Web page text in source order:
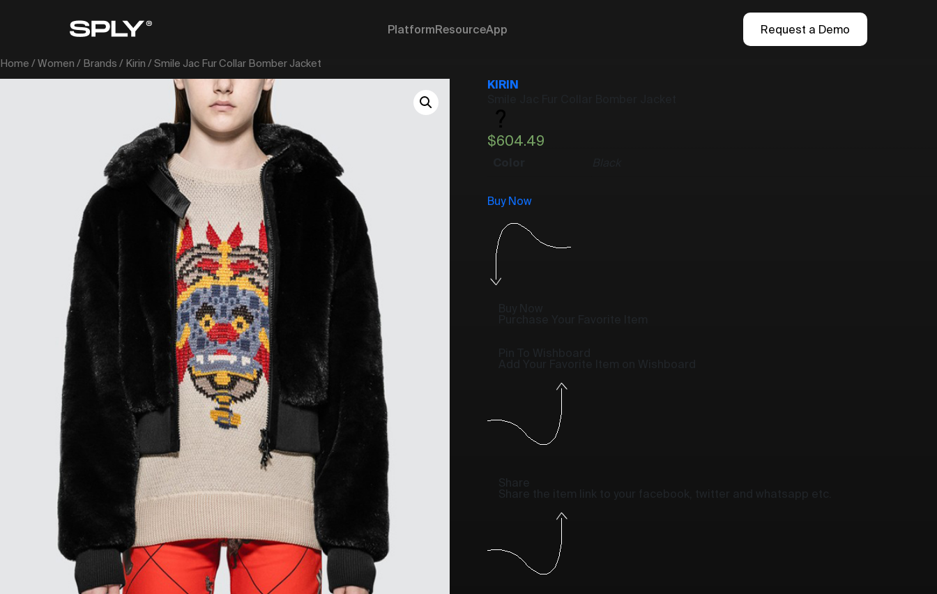
PlatformResourceApp Request a Demo
Home /Women / Brands / Kirin / Smile Jac Fur Collar Bomber Jacket
KIRIN
$604.49
Buy Now
Share
Share the item link to your facebook, twitter and whatsapp etc.